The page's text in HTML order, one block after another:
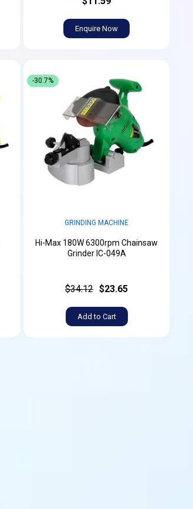
Enquire Now
-30.7%
GRINDING MACHINE
Hi-Max 180W 6300rpm Chainsaw
Grinder IC-049A
$34.12 $23.65
Add to Cart